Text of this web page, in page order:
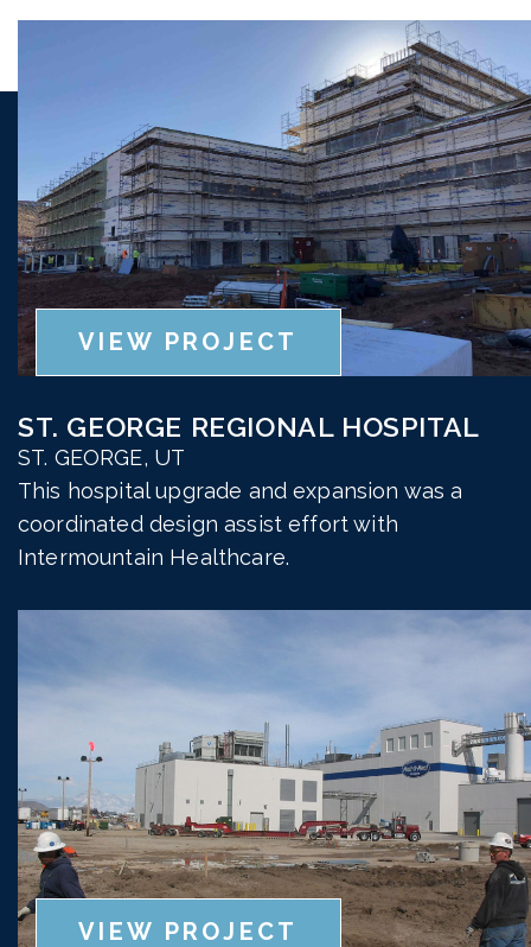
VIEW PROJECT
ST. GEORGE REGIONAL HOSPITAL
ST. GEORGE, UT
This hospital upgrade and expansion was a
coordinated design assist effort with
Intermountain Healthcare.
VIEW PROJECT